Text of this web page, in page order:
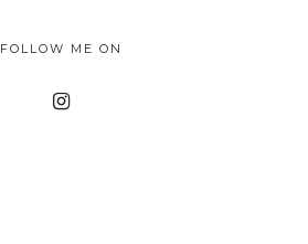
FOLLOW ME ON